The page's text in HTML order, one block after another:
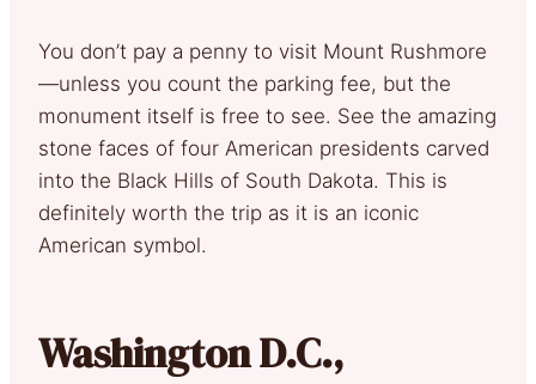
You don’t pay a penny to visit Mount Rushmore
—unless you count the parking fee, but the
monument itself is free to see. See the amazing
stone faces of four American presidents carved
into the Black Hills of South Dakota. This is
definitely worth the trip as it is an iconic
American symbol.
Washington D.C.,